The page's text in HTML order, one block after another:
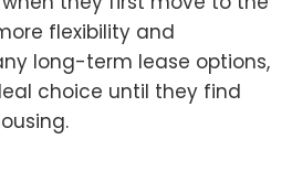
flexibility and
long-term lease options,
choice until they find